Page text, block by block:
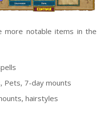
notable items in the
Pets, 7-day mounts
hairstyles